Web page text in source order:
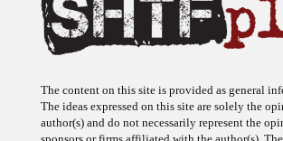
The content on this site is provided as general
The ideas expressed on this site are solely the
author(s) and do not necessarily represent the